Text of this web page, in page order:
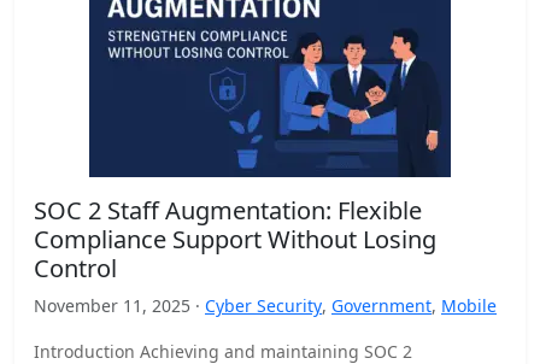
SOC 2 Staff Augmentation: Flexible
Compliance Support Without Losing
Control
November 11, 2025 · Cyber Security, Government, Mobile
Introduction Achieving and maintaining SOC 2